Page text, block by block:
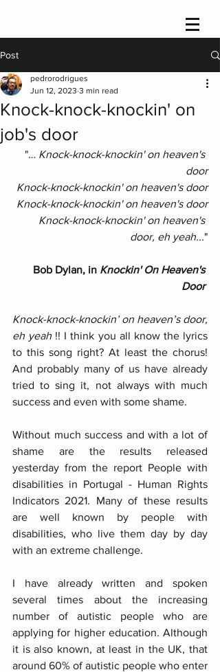
Post
Knock-knock-knockin' on
job's door
pedrorodrigues
Jun 12, 2023 3 min read
"… Knock-knock-knockin' on heaven's
door
Knock-knock-knockin' on heaven's door
Knock-knock-knockin' on heaven's door
Knock-knock-knockin' on heaven's
door, eh yeah..."
Bob Dylan, in Knockin' On Heaven's
Door
Knock-knock-knockin’ on heaven’s door,
eh yeah !! I think you all know the lyrics
to this song right? At least the chorus!
And probably many of us have already
tried to sing it, not always with much
success and even with some shame.
Without much success and with a lot of
shame are the results released
yesterday from the report People with
disabilities in Portugal - Human Rights
Indicators 2021. Many of these results
are well known by people with
disabilities, who live them day by day
with an extreme challenge.
I have already written and spoken
several times about the increasing
number of autistic people who are
applying for higher education. Although
it is also known, at least in the UK, that
around 60% of autistic people who enter